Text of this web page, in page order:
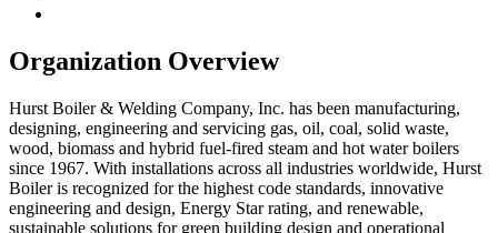
Organization Overview
Hurst Boiler & Welding Company, Inc. has been manufacturing,
designing, engineering and servicing gas, oil, coal, solid waste,
wood, biomass and hybrid fuel-fired steam and hot water boilers
since 1967. With installations across all industries worldwide, Hurst
Boiler is recognized for the highest code standards, innovative
engineering and design, Energy Star rating, and renewable,
sustainable solutions for green building design and operational